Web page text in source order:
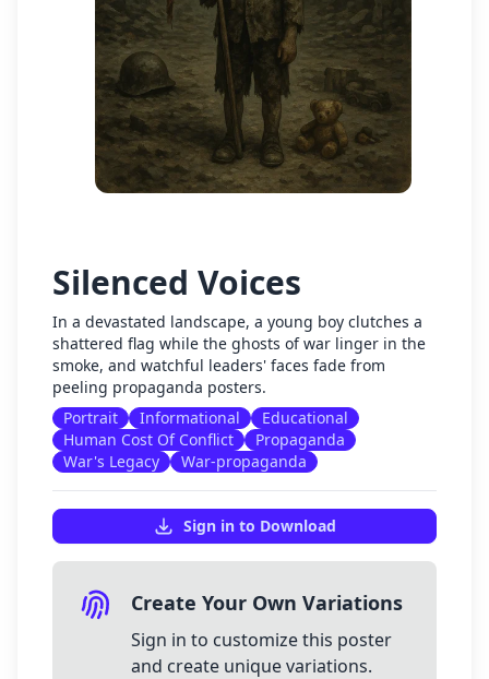
Silenced Voices
In a devastated landscape, a young boy clutches a
shattered flag while the ghosts of war linger in the
smoke, and watchful leaders' faces fade from
peeling propaganda posters.
Portrait
Informational
Educational
Human Cost Of Conflict
Propaganda
War's Legacy
War-propaganda
Sign in to Download
Create Your Own Variations
Sign in to customize this poster
and create unique variations.